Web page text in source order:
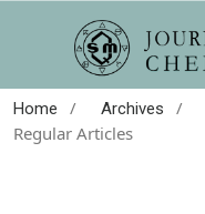
Home / Archives /
Regular Articles